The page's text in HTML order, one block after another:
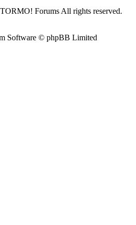
Forums All rights reserved.
Software © phpBB Limited